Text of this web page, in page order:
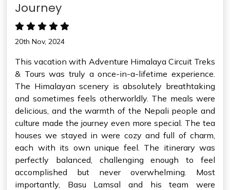
Journey
20th Nov, 2024
This vacation with Adventure Himalaya Circuit Treks
& Tours was truly a once-in-a-lifetime experience.
The Himalayan scenery is absolutely breathtaking
and sometimes feels otherworldly. The meals were
delicious, and the warmth of the Nepali people and
culture made the journey even more special. The tea
houses we stayed in were cozy and full of charm,
each with its own unique feel. The itinerary was
perfectly balanced, challenging enough to feel
accomplished but never overwhelming. Most
importantly, Basu Lamsal and his team were